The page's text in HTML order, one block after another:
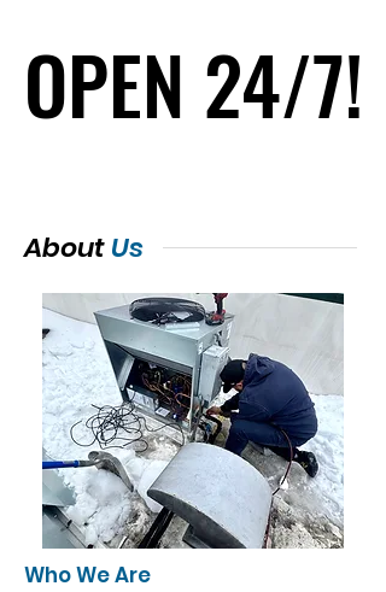
OPEN 24/7!
OPEN 24/7!
AboutUs
Who We Are